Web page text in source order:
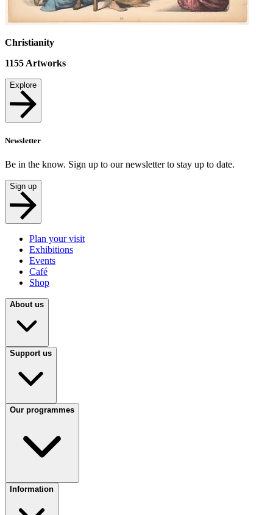
Christianity
1155 Artworks
Explore
Newsletter
Be in the know. Sign up to our newsletter to stay up to date.
Sign up
Plan your visit
Exhibitions
Events
Café
Shop
About us
Support us
Our programmes
Information